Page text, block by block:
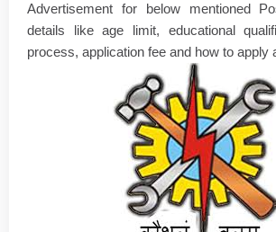
Advertisement for below mentioned
details like age limit, educational
process, application fee and how to apply